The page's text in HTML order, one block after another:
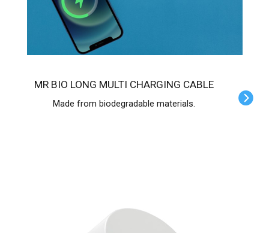
MR BIO LONG MULTI CHARGING CABLE
Made from biodegradable materials.